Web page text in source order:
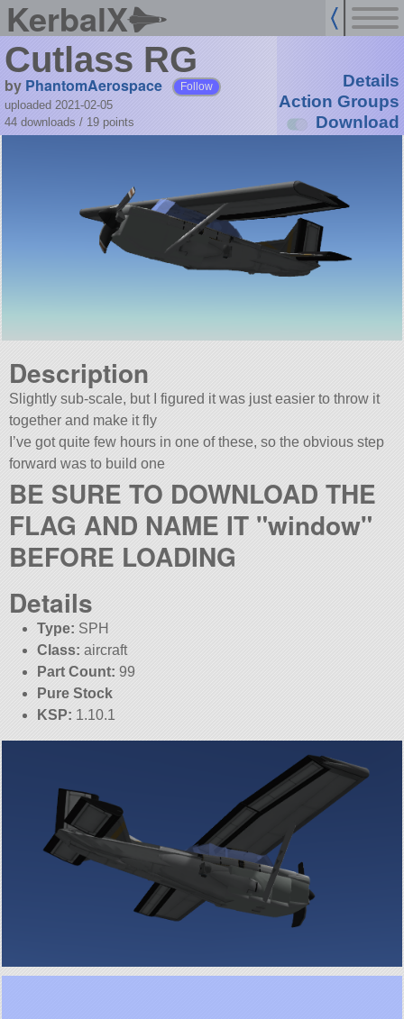
KerbalX
Cutlass RG
by PhantomAerospace Follow
uploaded 2021-02-05
44 downloads / 19 points
Details
Action Groups
Download
Description
Slightly sub-scale, but I figured it was just easier to throw it
together and make it fly
I’ve got quite few hours in one of these, so the obvious step
forward was to build one
BE SURE TO DOWNLOAD THE
FLAG AND NAME IT window
BEFORE LOADING
Details
Type: SPH
Class: aircraft
Part Count: 99
Pure Stock
KSP: 1.10.1